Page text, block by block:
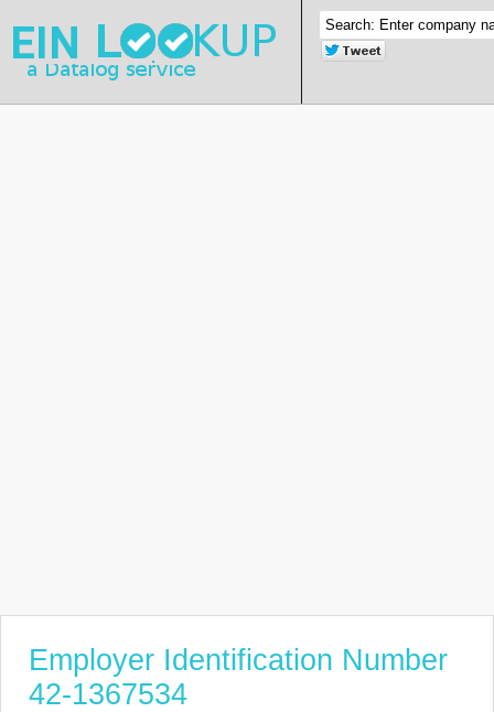
Employer Identification Number
42-1367534